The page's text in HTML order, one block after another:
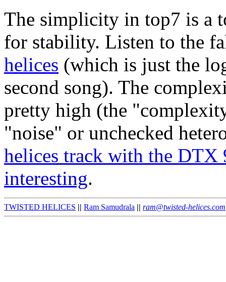
The simplicity in top7 is a
for stability. Listen to the
helices (which is just the
second song). The
pretty high (the
"noise" or unchecked
helices track with the
interesting.
TWISTED HELICES || Ram Samudrala || ram@twisted-helices.com